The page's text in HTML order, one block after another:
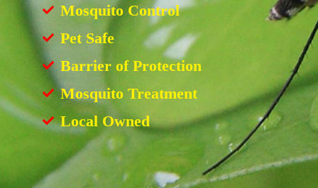
Mosquito Control
Pet Safe
Barrier of Protection
Mosquito Treatment
Local Owned